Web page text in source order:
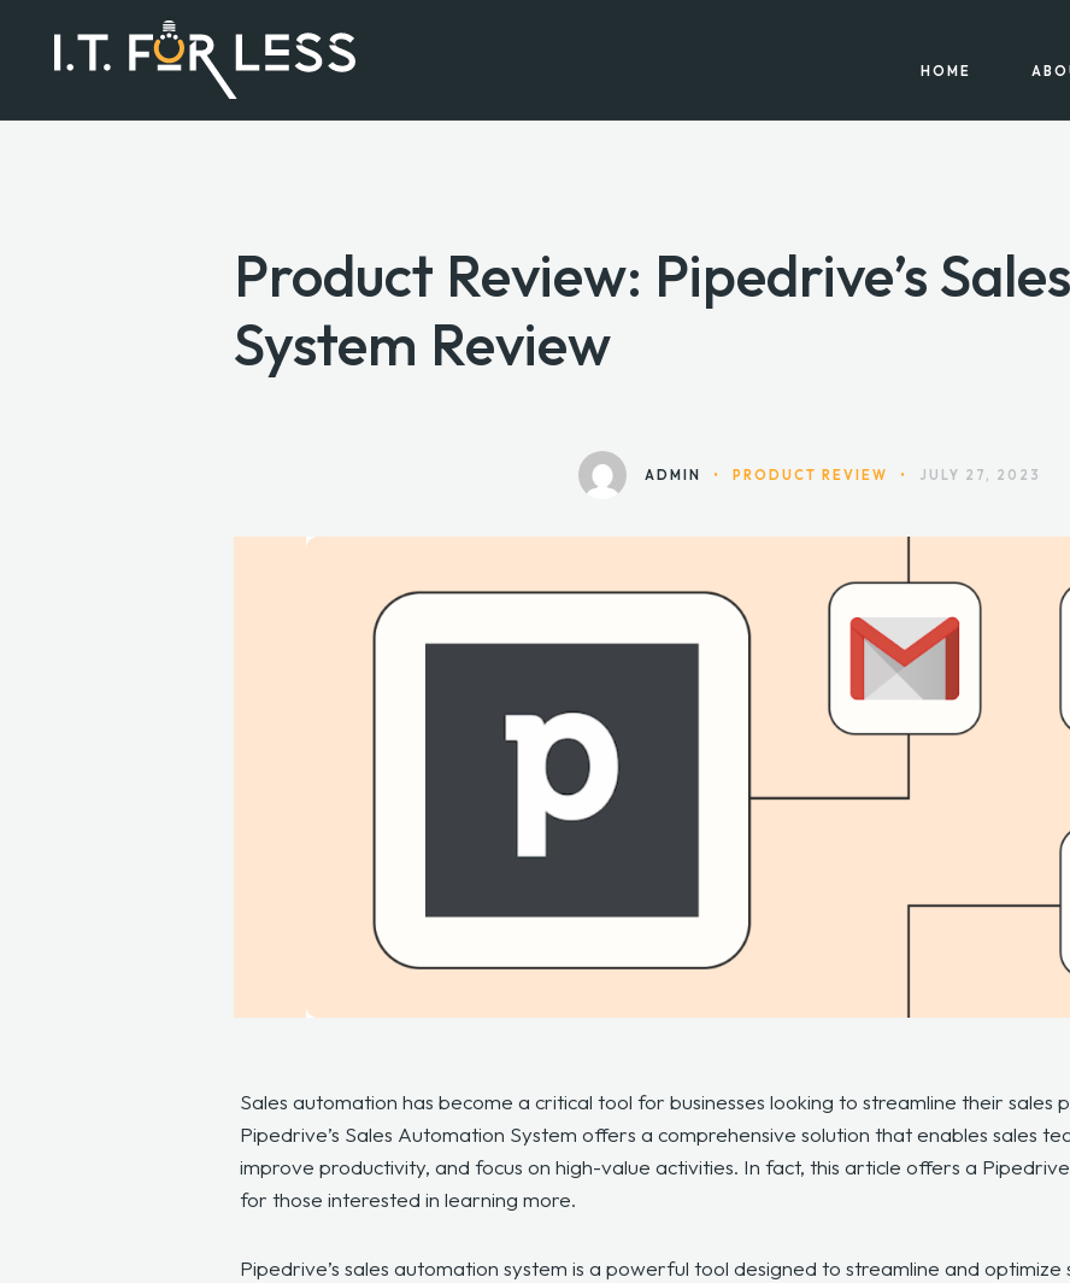
HOME
Product Review: Pipedrive’s
System Review
ADMIN • PRODUCT REVIEW • JULY 27, 2023
Sales automation has become a critical tool for businesses looking to streamline their sales
Pipedrive’s Sales Automation System offers a comprehensive solution that enables sales
improve productivity, and focus on high-value activities. In fact, this article offers a
for those interested in learning more.
Pipedrive’s sales automation system is a powerful tool designed to streamline and optimize